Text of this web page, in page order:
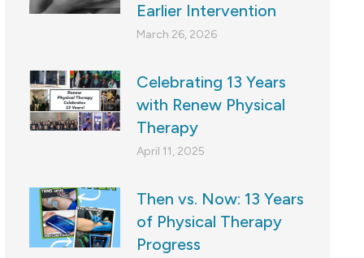
Earlier Intervention
March 26, 2026
Celebrating 13 Years
with Renew Physical
Therapy
April 11, 2025
Then vs. Now: 13 Years
of Physical Therapy
Progress